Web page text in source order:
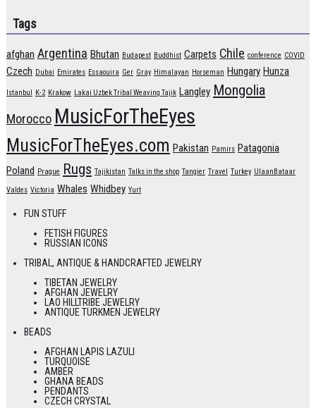
Tags
afghan Argentina Bhutan Budapest Buddhist Carpets Chile conference COVID
Czech Dubai Emirates Essaouira Ger Gray Himalayan Horseman Hungary Hunza
Istanbul K-2 Krakow Lakai Uzbek Tribal Weaving Tajik Langley Mongolia
Morocco MusicForTheEyes
MusicForTheEyes.com Pakistan Pamirs Patagonia
Poland Prague Rugs Tajikistan Talks in the shop Tangier Travel Turkey UlaanBataar
Valdes Victoria Whales Whidbey Yurt
FUN STUFF
FETISH FIGURES
RUSSIAN ICONS
TRIBAL, ANTIQUE & HANDCRAFTED JEWELRY
TIBETAN JEWELRY
AFGHAN JEWELRY
LAO HILLTRIBE JEWELRY
ANTIQUE TURKMEN JEWELRY
BEADS
AFGHAN LAPIS LAZULI
TURQUOISE
AMBER
GHANA BEADS
PENDANTS
CZECH CRYSTAL